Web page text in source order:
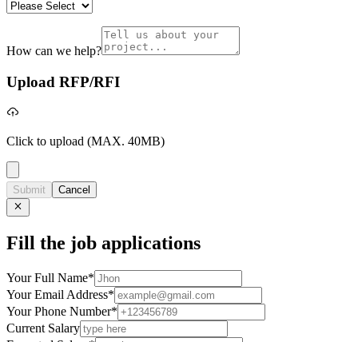
How can we help?
Upload RFP/RFI
Click to upload (MAX. 40MB)
Submit Cancel
Fill the job applications
Your Full Name*
Your Email Address*
Your Phone Number*
Current Salary